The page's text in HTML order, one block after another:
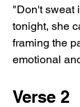
"Don't sweat
tonight, she
framing the
emotional
Verse 2